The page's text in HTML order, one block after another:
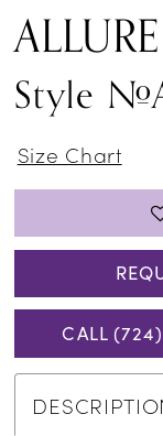
Style
Size Chart
CALL